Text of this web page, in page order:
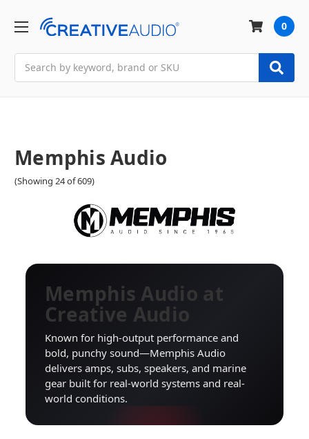
0
Memphis Audio
(Showing 24 of 609)
Memphis Audio at
Creative Audio
Known for high-output performance and
bold, punchy sound—Memphis Audio
delivers amps, subs, speakers, and marine
gear built for real-world systems and real-
world conditions.